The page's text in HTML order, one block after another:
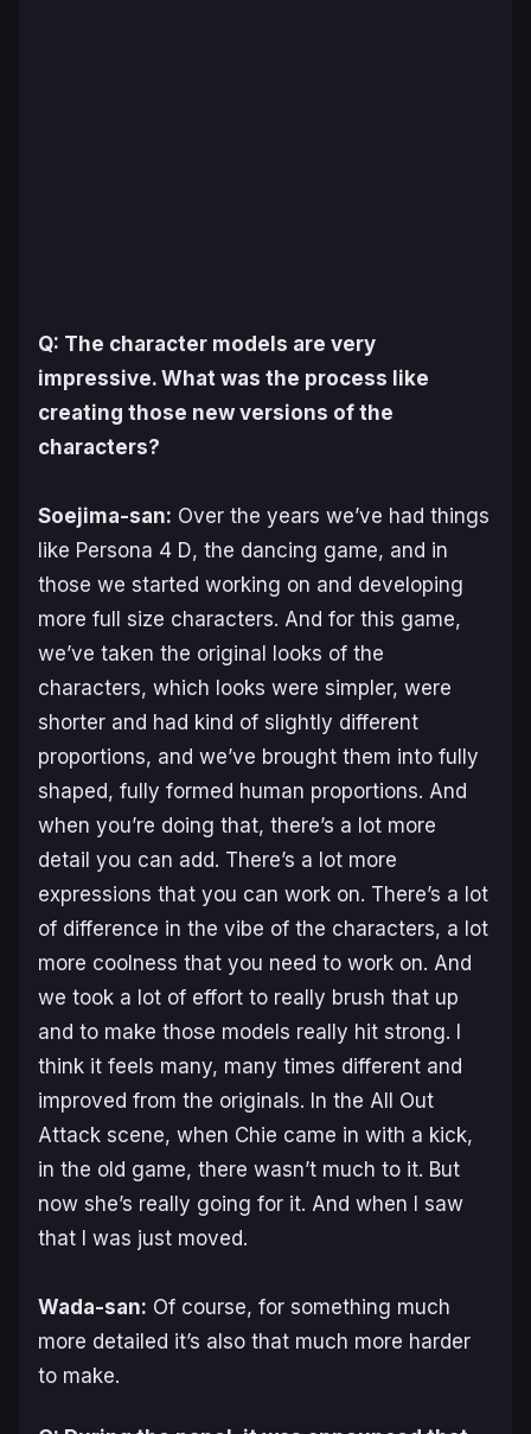
Q: The character models are very
impressive. What was the process like
creating those new versions of the
characters?
Soejima-san: Over the years we’ve had things
like Persona 4 D, the dancing game, and in
those we started working on and developing
more full size characters. And for this game,
we’ve taken the original looks of the
characters, which looks were simpler, were
shorter and had kind of slightly different
proportions, and we’ve brought them into fully
shaped, fully formed human proportions. And
when you’re doing that, there’s a lot more
detail you can add. There’s a lot more
expressions that you can work on. There’s a lot
of difference in the vibe of the characters, a lot
more coolness that you need to work on. And
we took a lot of effort to really brush that up
and to make those models really hit strong. I
think it feels many, many times different and
improved from the originals. In the All Out
Attack scene, when Chie came in with a kick,
in the old game, there wasn’t much to it. But
now she’s really going for it. And when I saw
that I was just moved.
Wada-san: Of course, for something much
more detailed it’s also that much more harder
to make.